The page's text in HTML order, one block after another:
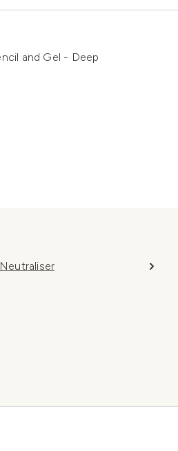
and Gel - Deep